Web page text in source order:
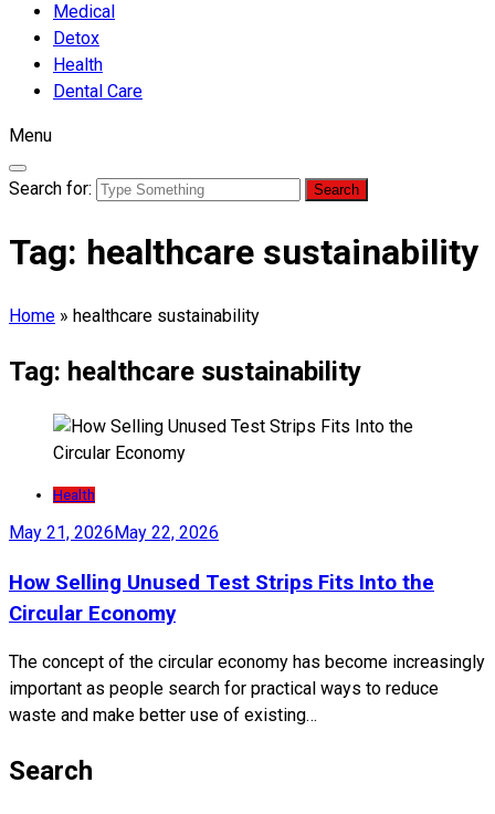
Medical
Detox
Health
Dental Care
Menu
Search for:
Tag: healthcare sustainability
Home » healthcare sustainability
Tag: healthcare sustainability
Health
May 21, 2026May 22, 2026
How Selling Unused Test Strips Fits Into the
Circular Economy
The concept of the circular economy has become increasingly
important as people search for practical ways to reduce
waste and make better use of existing…
Search